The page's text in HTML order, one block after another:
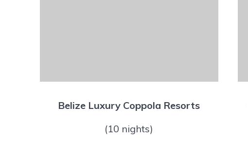
Belize Luxury Coppola Resorts
(10 nights)